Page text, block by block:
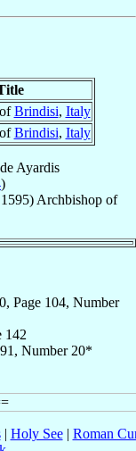
Brindisi, Italy
Brindisi, Italy
Ayardis
)
) Archbishopof
Page 104, Number
142
Number 20*
| Holy See| Roman